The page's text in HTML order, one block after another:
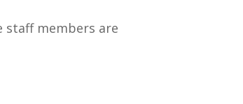
staff members are